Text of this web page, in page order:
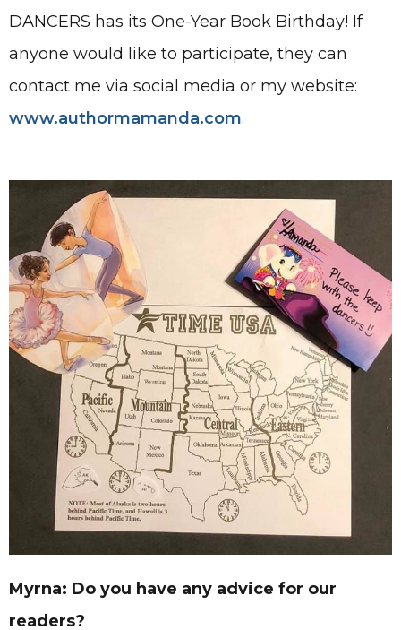
DANCERS has its One-Year Book Birthday! If
anyone would like to participate, they can
contact me via social media or my website:
www.authormamanda.com.
Myrna: Do you have any advice for our
readers?